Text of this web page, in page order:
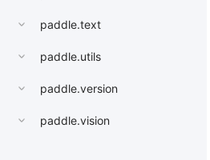
paddle.text
paddle.utils
paddle.version
paddle.vision